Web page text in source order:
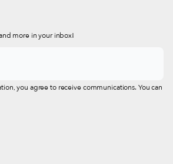
more in your inbox!
you agree to receive communications. You can